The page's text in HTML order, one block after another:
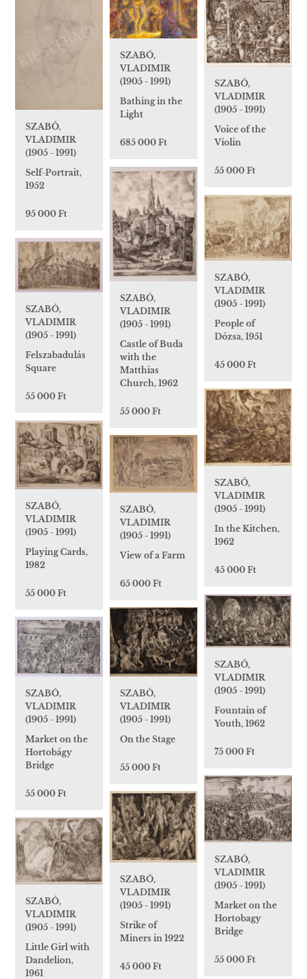
SZABÓ,
VLADIMIR
(1905 - 1991)
Bathing in the
Light
685 000 Ft
SZABÓ,
VLADIMIR
(1905 - 1991)
Self-Portrait,
1952
95 000 Ft
SZABÓ,
VLADIMIR
(1905 - 1991)
Voice of the
Violin
55 000 Ft
SZABÓ,
VLADIMIR
(1905 - 1991)
Castle of Buda
with the
Matthias
Church, 1962
55 000 Ft
SZABÓ,
VLADIMIR
(1905 - 1991)
People of
Dózsa, 1951
45 000 Ft
SZABÓ,
VLADIMIR
(1905 - 1991)
Felszabadulás
Square
55 000 Ft
SZABÓ,
VLADIMIR
(1905 - 1991)
In the Kitchen,
1962
45 000 Ft
SZABÓ,
VLADIMIR
(1905 - 1991)
Playing Cards,
1982
55 000 Ft
SZABÓ,
VLADIMIR
(1905 - 1991)
View of a Farm
65 000 Ft
SZABÓ,
VLADIMIR
(1905 - 1991)
Fountain of
Youth, 1962
75 000 Ft
SZABÓ,
VLADIMIR
(1905 - 1991)
On the Stage
55 000 Ft
SZABÓ,
VLADIMIR
(1905 - 1991)
Market on the
Hortobágy
Bridge
55 000 Ft
SZABÓ,
VLADIMIR
(1905 - 1991)
Market on the
Hortobagy
Bridge
55 000 Ft
SZABÓ,
VLADIMIR
(1905 - 1991)
Strike of
Miners in 1922
45 000 Ft
SZABÓ,
VLADIMIR
(1905 - 1991)
Little Girl with
Dandelion,
1961